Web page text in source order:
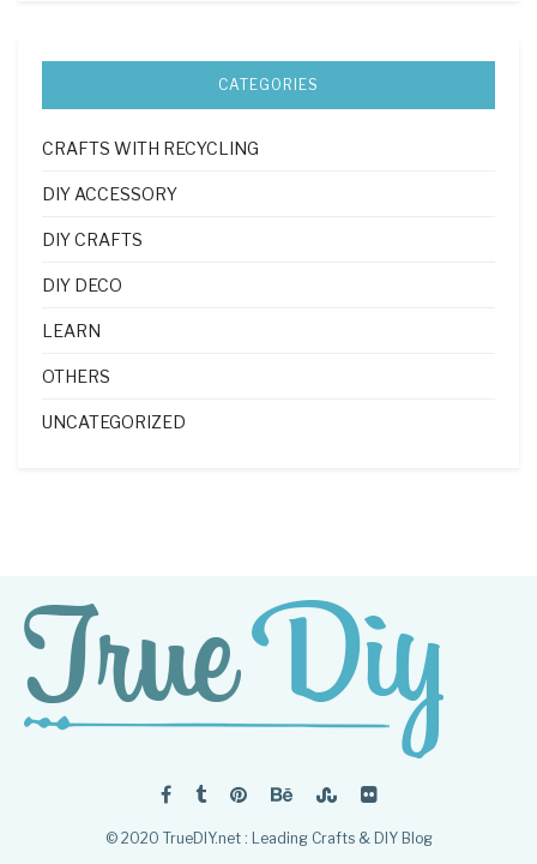
CATEGORIES
CRAFTS WITH RECYCLING
DIY ACCESSORY
DIY CRAFTS
DIY DECO
LEARN
OTHERS
UNCATEGORIZED
© 2020 TrueDIY.net : Leading Crafts & DIY Blog